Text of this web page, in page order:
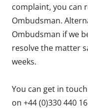
complaint, you can
Ombudsman.
Ombudsman if we
resolve the matter
weeks.
You can get in
on +44 (0)330 440